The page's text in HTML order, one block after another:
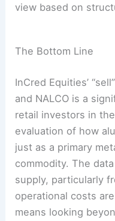
view based on
The Bottom Line
InCred Equities’
and NALCO is a
retail investors in
evaluation of how
just as a primary
commodity. The
supply, particularly
operational costs
means looking